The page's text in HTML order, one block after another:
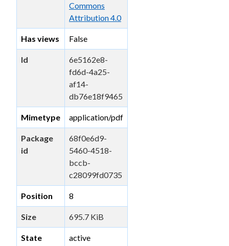
Commons
Attribution 4.0
Has views False
Id
6e5162e8-
fd6d-4a25-
af14-
db76e18f9465
Mimetype application/pdf
Package
id
68f0e6d9-
5460-4518-
bccb-
c28099fd0735
Position 8
Size 695.7 KiB
State active